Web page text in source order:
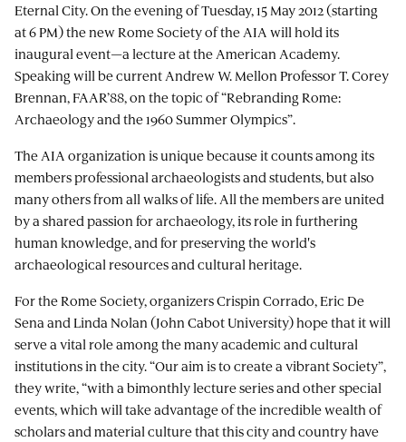
Eternal City. On the evening of Tuesday, 15 May 2012 (starting
at 6 PM) the new Rome Society of the AIA will hold its
inaugural event—a lecture at the American Academy.
Speaking will be current Andrew W. Mellon Professor T. Corey
Brennan, FAAR’88, on the topic of “Rebranding Rome:
Archaeology and the 1960 Summer Olympics”.
The AIA organization is unique because it counts among its
members professional archaeologists and students, but also
many others from all walks of life. All the members are united
by a shared passion for archaeology, its role in furthering
human knowledge, and for preserving the world's
archaeological resources and cultural heritage.
For the Rome Society, organizers Crispin Corrado, Eric De
Sena and Linda Nolan (John Cabot University) hope that it will
serve a vital role among the many academic and cultural
institutions in the city. “Our aim is to create a vibrant Society”,
they write, “with a bimonthly lecture series and other special
events, which will take advantage of the incredible wealth of
scholars and material culture that this city and country have